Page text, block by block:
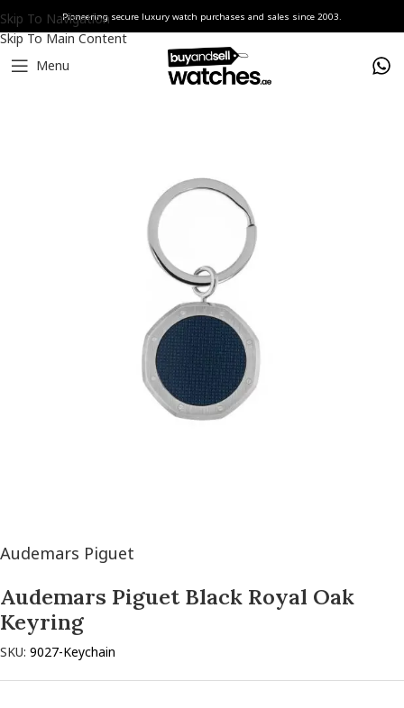
Skip To Navigation
Skip To Main Content
Pioneering secure luxury watch purchases and sales since 2003.
Menu
Home Watches Audemars Piguet
Audemars Piguet
Audemars Piguet Black Royal Oak
Keyring
SKU: 9027-Keychain